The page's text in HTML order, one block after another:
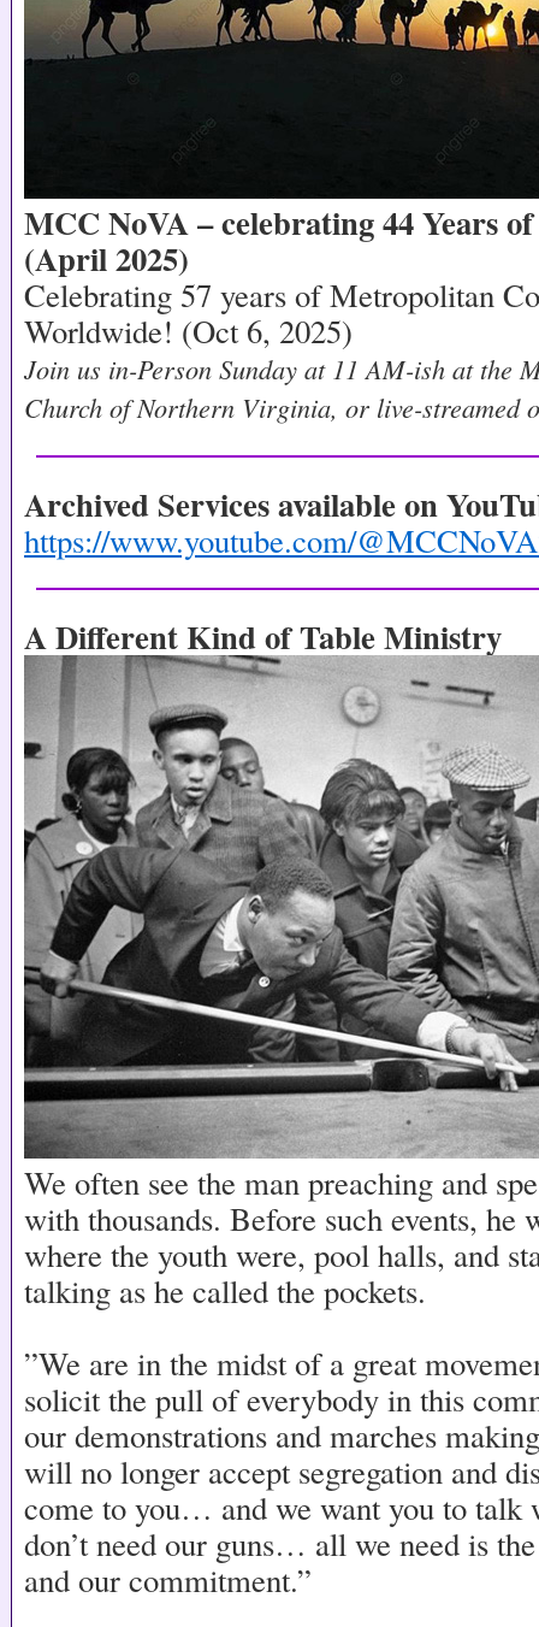
MCC NoVA – celebrating 44 Years
(April 2025)
Celebrating 57 years of Metropolitan
Worldwide! (Oct 6, 2025)
Join us in-Person Sunday at 11 AM-ish at the
Church of Northern Virginia, or live-streamed
Archived Services available on
https://www.youtube.com/
A Different Kind of Table Ministry
We often see the man preaching and
with thousands. Before such events, he
where the youth were, pool halls, and
talking as he called the pockets.
”We are in the midst of a great
solicit the pull of everybody in this
our demonstrations and marches
will no longer accept segregation and
come to you… and we want you to talk
don’t need our guns… all we need is
and our commitment.”